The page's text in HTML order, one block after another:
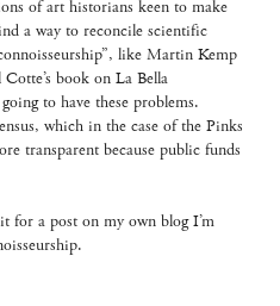
of art historians keen to make
a way to reconcile scientific
like Martin Kemp
book on La Bella
to have these problems.
which in the case of the Pinks
transparent because public funds
for a post on my own blog I’m